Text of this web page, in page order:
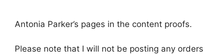
Antonia Parker’s pages in the content proofs.
Please note that I will not be posting any orders